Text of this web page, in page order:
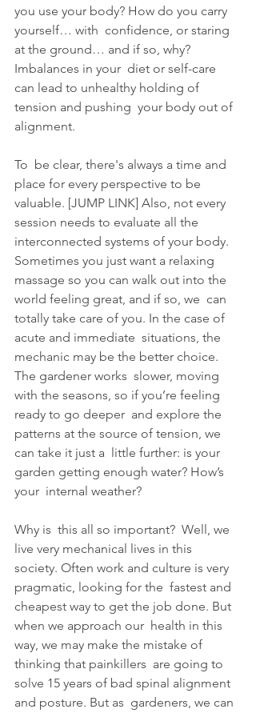
you use your body? How do you carry
yourself… with  confidence, or staring
at the ground… and if so, why?
Imbalances in your  diet or self-care
can lead to unhealthy holding of
tension and pushing  your body out of
alignment.
To  be clear, there's always a time and
place for every perspective to be
valuable. [JUMP LINK] Also, not every
session needs to evaluate all the
interconnected systems of your body.
Sometimes you just want a relaxing
massage so you can walk out into the
world feeling great, and if so, we  can
totally take care of you. In the case of
acute and immediate  situations, the
mechanic may be the better choice.
The gardener works  slower, moving
with the seasons, so if you’re feeling
ready to go deeper  and explore the
patterns at the source of tension, we
can take it just a  little further: is your
garden getting enough water? How’s
your  internal weather?
Why is  this all so important?  Well, we
live very mechanical lives in this
society. Often work and culture is very
pragmatic, looking for the  fastest and
cheapest way to get the job done. But
when we approach our  health in this
way, we may make the mistake of
thinking that painkillers  are going to
solve 15 years of bad spinal alignment
and posture. But as  gardeners, we can